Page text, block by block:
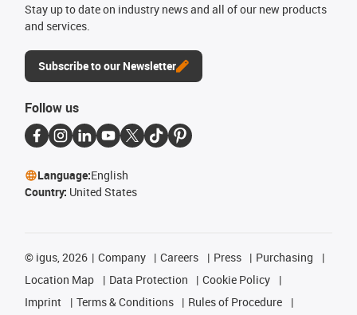
Stay up to date on industry news and all of our new products
and services.
Subscribe to our Newsletter
Follow us
Language:English
Country: United States
© igus, 2026 Company Careers Press
Purchasing
Location Map
Data Protection
Cookie Policy
Imprint
Terms & Conditions
Rules of Procedure